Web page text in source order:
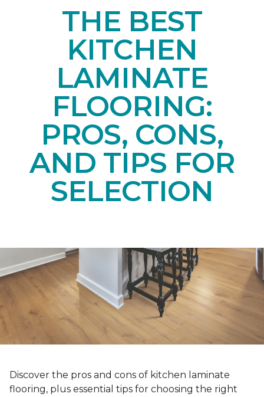
THE BEST
KITCHEN
LAMINATE
FLOORING:
PROS, CONS,
AND TIPS FOR
SELECTION
Discover the pros and cons of kitchen laminate
flooring, plus essential tips for choosing the right